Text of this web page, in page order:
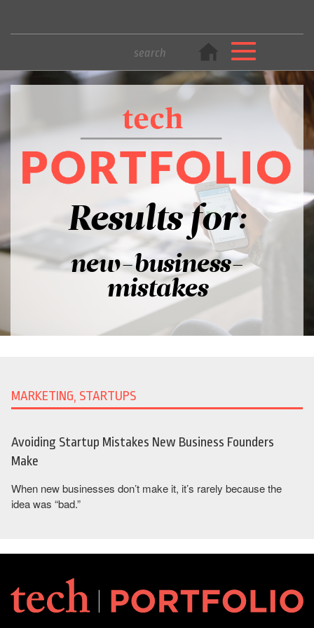
Results for:
new-business-
mistakes
MARKETING, STARTUPS
Avoiding Startup Mistakes New Business Founders
Make
When new businesses don’t make it, it’s rarely because the
idea was “bad.”